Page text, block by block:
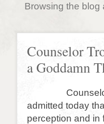
Browsing the blog
Counselor
a Goddamn
Counselor
admitted today
perception and in